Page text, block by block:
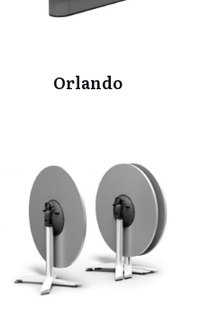
Orlando